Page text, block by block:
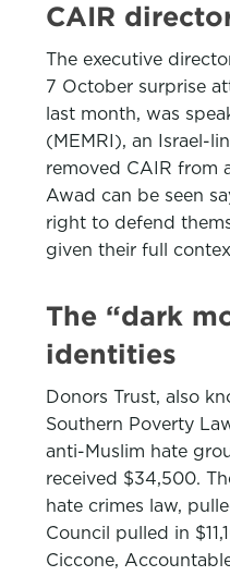
CAIR
The executive
7 October surprise
last month, was
(MEMRI), an Israel-
removed CAIR from
Awad can be seen
right to defend
given their full
The “dark
identities
Donors Trust, also
Southern Poverty
anti-Muslim hate
received $34,500.
hate crimes law,
Council pulled in
Ciccone,